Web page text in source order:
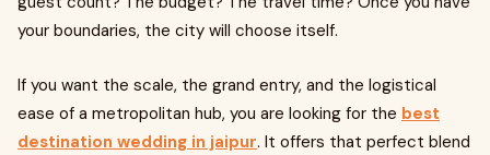
your boundaries, the city will choose itself.
If you want the scale, the grand entry, and the logistical
ease of a metropolitan hub, you are looking for the best
destination wedding in jaipur. It offers that perfect blend